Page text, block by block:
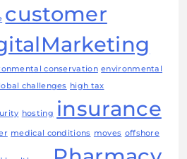
customer
conservation environmental
challenges high tax
hosting insurance
medical conditions moves offshore